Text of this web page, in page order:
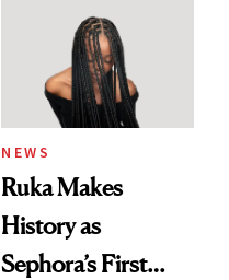
Brunette
NEWS
Ruka Makes
History as
Sephora’s First